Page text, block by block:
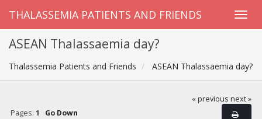
THALASSEMIA PATIENTS AND FRIENDS
ASEAN Thalassaemia day?
Thalassemia Patients and Friends ASEAN Thalassaemia day?
« previous next »
Pages: 1 Go Down